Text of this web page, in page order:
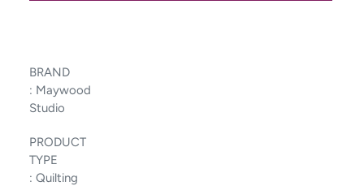
BRAND
: Maywood
Studio
PRODUCT
TYPE
: Quilting